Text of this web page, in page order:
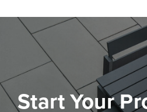
Start Your